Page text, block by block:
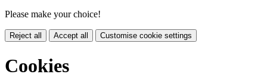
Please make your choice!
Reject all Accept all Customise cookie settings
Cookies